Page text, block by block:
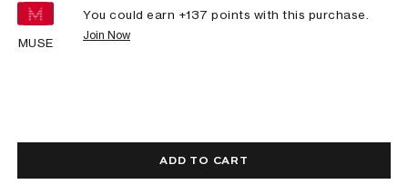
MUSE
You could earn +137 points with this purchase.
Join Now
ADD TO CART